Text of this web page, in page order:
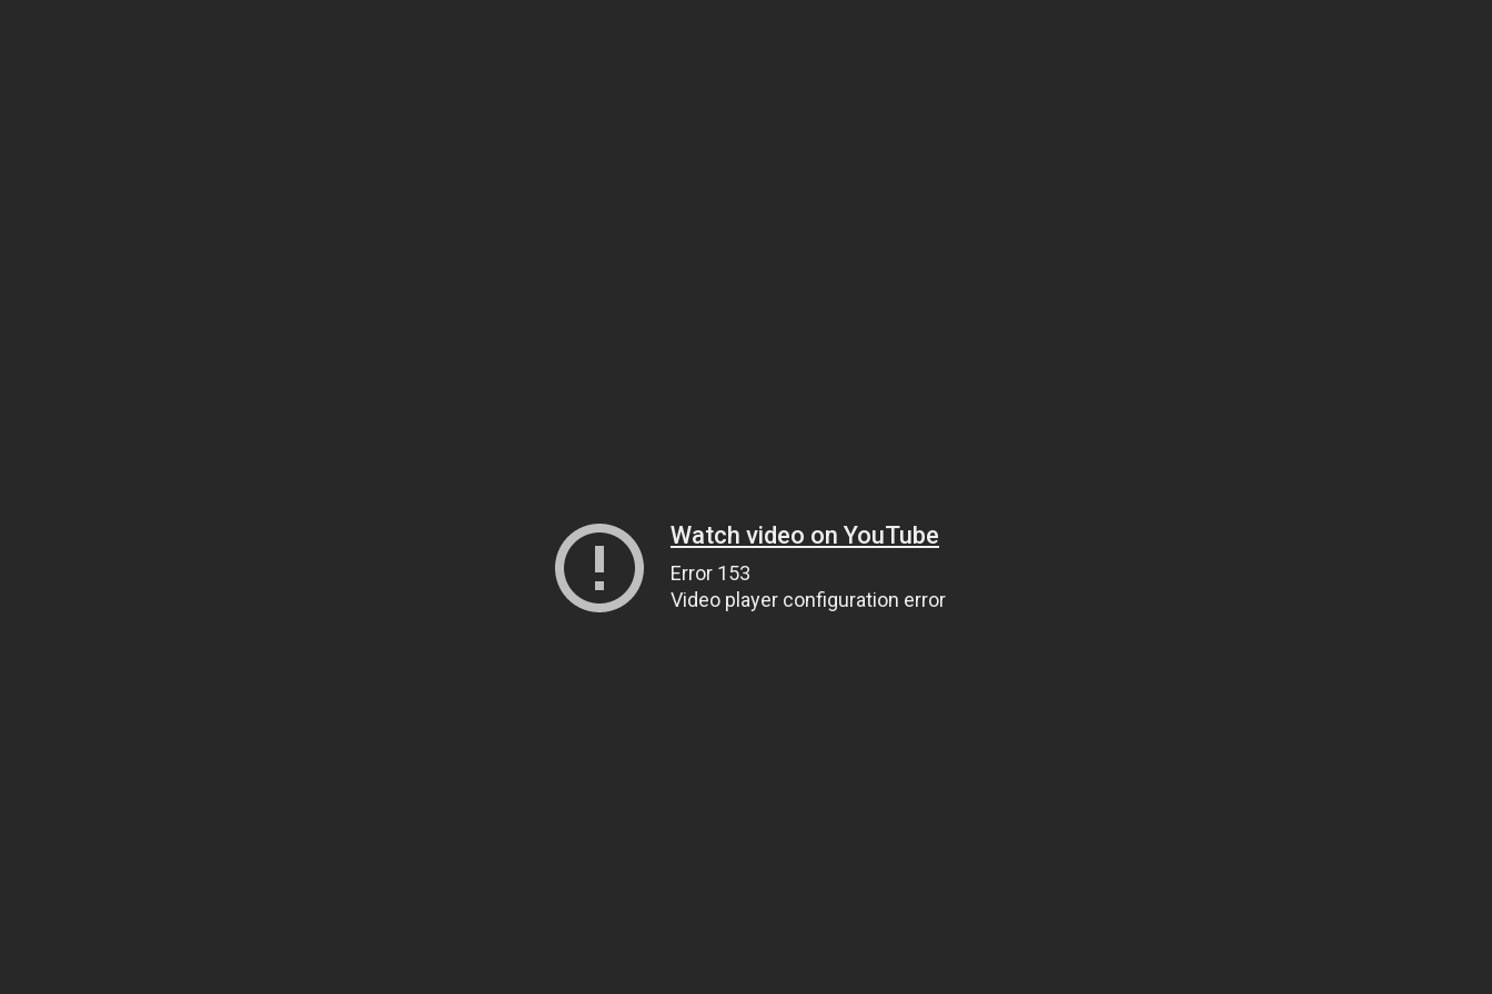
Watch video on YouTube
Error 153
Video player configuration error